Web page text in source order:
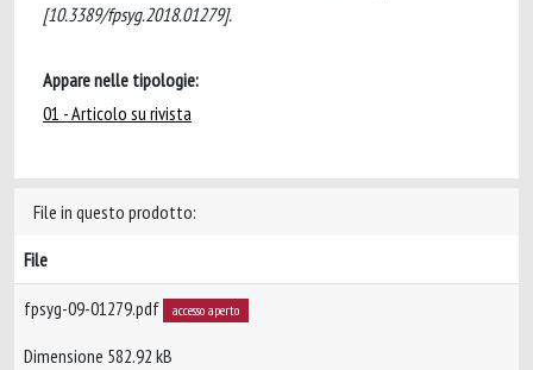
[10.3389/fpsyg.2018.01279].
Appare nelle tipologie:
01 - Articolo su rivista
File in questo prodotto:
File
fpsyg-09-01279.pdf accesso aperto
Dimensione 582.92 kB